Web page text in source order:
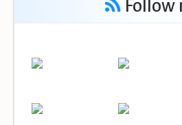
Follow